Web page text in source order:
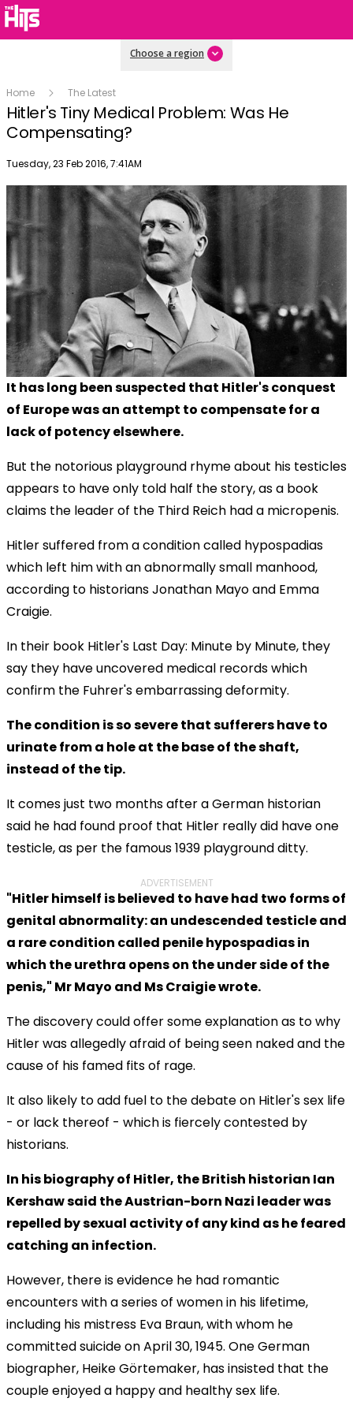
Choose a region
Home The Latest
Hitler's Tiny Medical Problem: Was He
Compensating?
Publish date
Tuesday, 23 Feb 2016, 7:41AM
It has long been suspected that Hitler's conquest
of Europe was an attempt to compensate for a
lack of potency elsewhere.
But the notorious playground rhyme about his testicles
appears to have only told half the story, as a book
claims the leader of the Third Reich had a micropenis.
Hitler suffered from a condition called hypospadias
which left him with an abnormally small manhood,
according to historians Jonathan Mayo and Emma
Craigie.
In their book Hitler's Last Day: Minute by Minute, they
say they have uncovered medical records which
confirm the Fuhrer's embarrassing deformity.
The condition is so severe that sufferers have to
urinate from a hole at the base of the shaft,
instead of the tip.
It comes just two months after a German historian
said he had found proof that Hitler really did have one
testicle, as per the famous 1939 playground ditty.
ADVERTISEMENT
"Hitler himself is believed to have had two forms of
genital abnormality: an undescended testicle and
a rare condition called penile hypospadias in
which the urethra opens on the under side of the
penis," Mr Mayo and Ms Craigie wrote.
The discovery could offer some explanation as to why
Hitler was allegedly afraid of being seen naked and the
cause of his famed fits of rage.
It also likely to add fuel to the debate on Hitler's sex life
- or lack thereof - which is fiercely contested by
historians.
In his biography of Hitler, the British historian Ian
Kershaw said the Austrian-born Nazi leader was
repelled by sexual activity of any kind as he feared
catching an infection.
However, there is evidence he had romantic
encounters with a series of women in his lifetime,
including his mistress Eva Braun, with whom he
committed suicide on April 30, 1945. One German
biographer, Heike Görtemaker, has insisted that the
couple enjoyed a happy and healthy sex life.